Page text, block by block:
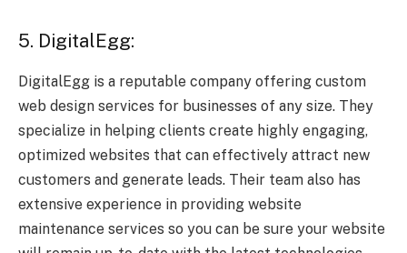
5. DigitalEgg:
DigitalEgg is a reputable company offering custom
web design services for businesses of any size. They
specialize in helping clients create highly engaging,
optimized websites that can effectively attract new
customers and generate leads. Their team also has
extensive experience in providing website
maintenance services so you can be sure your website